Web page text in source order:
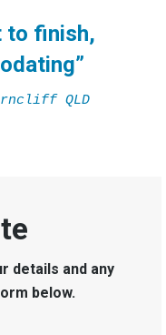
to finish,
QLD
details and any
below.